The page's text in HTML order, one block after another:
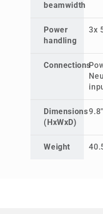
beamwidth
Power
handling
3x
Connections
Dimensions
(HxWxD)
Weight